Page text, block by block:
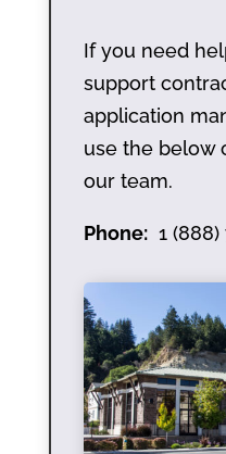
If you need
support
application
use the below
our team.
Phone:1 (888)